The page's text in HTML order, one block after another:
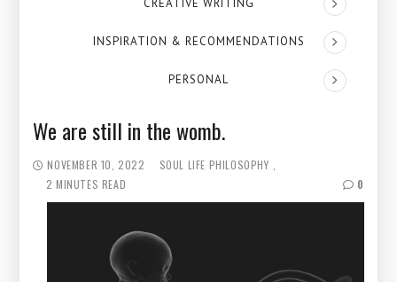
CREATIVE WRITING
INSPIRATION & RECOMMENDATIONS
PERSONAL
We are still in the womb.
NOVEMBER 10, 2022 SOUL LIFE PHILOSOPHY
2 MINUTES READ
0